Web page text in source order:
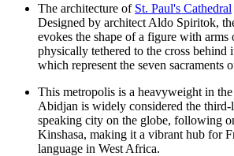
The architecture of St. Paul's Cathedral
Designed by architect Aldo Spiritok,
evokes the shape of a figure with arms
physically tethered to the cross behind
which represent the seven sacraments
This metropolis is a heavyweight in
Abidjan is widely considered the third-
speaking city on the globe, following
Kinshasa, making it a vibrant hub for
language in West Africa.